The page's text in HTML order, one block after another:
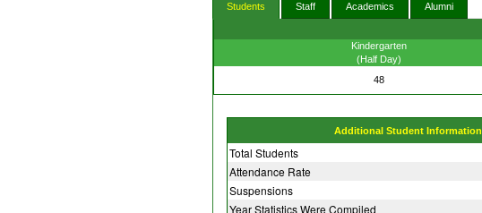
Students Staff Academics Alumni
Kindergarten
(Half Day)
48
Additional Student Information
Total Students
Attendance Rate
Suspensions
Year Statistics Were Compiled